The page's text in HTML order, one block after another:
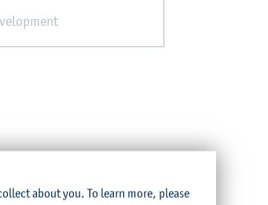
about you. To learn more, please